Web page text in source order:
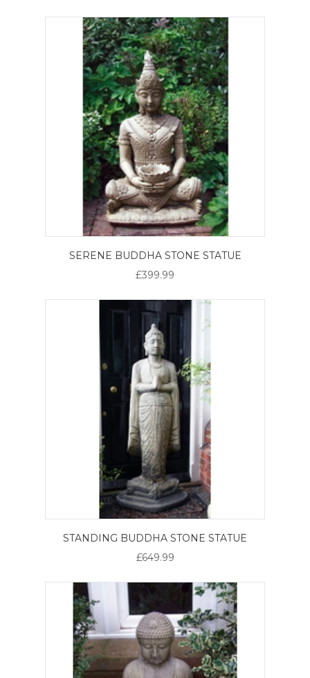
SERENE BUDDHA STONE STATUE
£399.99
STANDING BUDDHA STONE STATUE
£649.99